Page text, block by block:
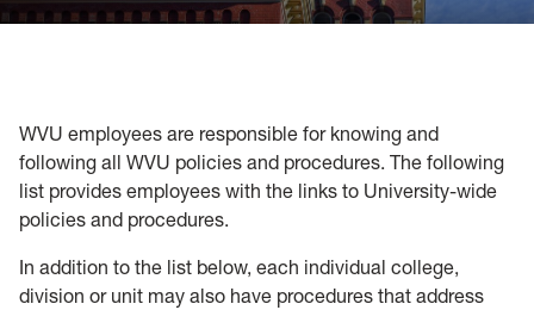
WVU employees are responsible for knowing and
following all WVU policies and procedures. The following
list provides employees with the links to University-wide
policies and procedures.
In addition to the list below, each individual college,
division or unit may also have procedures that address